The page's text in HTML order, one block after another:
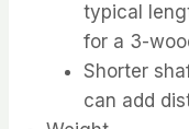
typical
for a 3-
Shorter
can add